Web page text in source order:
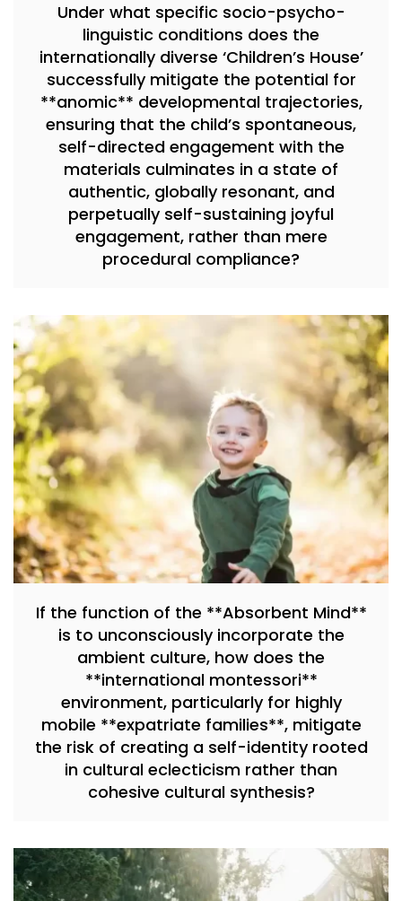
Under what specific socio-psycho-
linguistic conditions does the
internationally diverse ‘Children’s House’
successfully mitigate the potential for
**anomic** developmental trajectories,
ensuring that the child’s spontaneous,
self-directed engagement with the
materials culminates in a state of
authentic, globally resonant, and
perpetually self-sustaining joyful
engagement, rather than mere
procedural compliance?
If the function of the **Absorbent Mind**
is to unconsciously incorporate the
ambient culture, how does the
**international montessori**
environment, particularly for highly
mobile **expatriate families**, mitigate
the risk of creating a self-identity rooted
in cultural eclecticism rather than
cohesive cultural synthesis?